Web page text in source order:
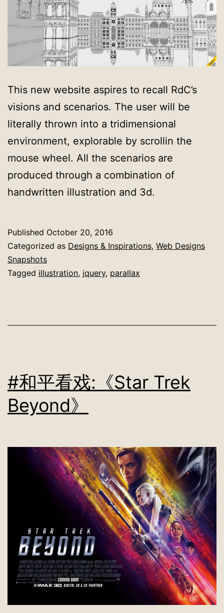
This new website aspires to recall RdC’s
visions and scenarios. The user will be
literally thrown into a tridimensional
environment, explorable by scrollin the
mouse wheel. All the scenarios are
produced through a combination of
handwritten illustration and 3d.
Published October 20, 2016
Categorized as Designs & Inspirations, Web Designs
Snapshots
Tagged illustration, jquery, parallax
#和平看戏:《Star Trek
Beyond》